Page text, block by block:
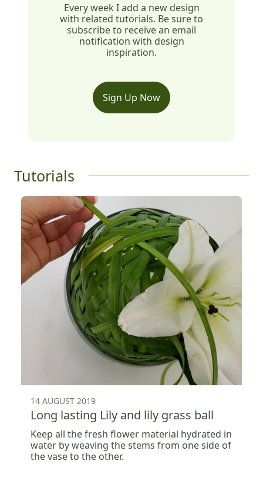
Every week I add a new design
with related tutorials. Be sure to
subscribe to receive an email
notification with design
inspiration.
Sign Up Now
Tutorials
14 AUGUST 2019
Long lasting Lily and lily grass ball
Keep all the fresh flower material hydrated in
water by weaving the stems from one side of
the vase to the other.